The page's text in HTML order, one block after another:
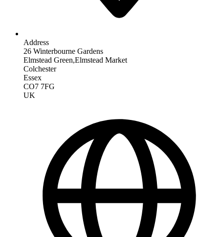
Address
26 Winterbourne Gardens
Elmstead Green,Elmstead Market
Colchester
Essex
CO7 7FG
UK